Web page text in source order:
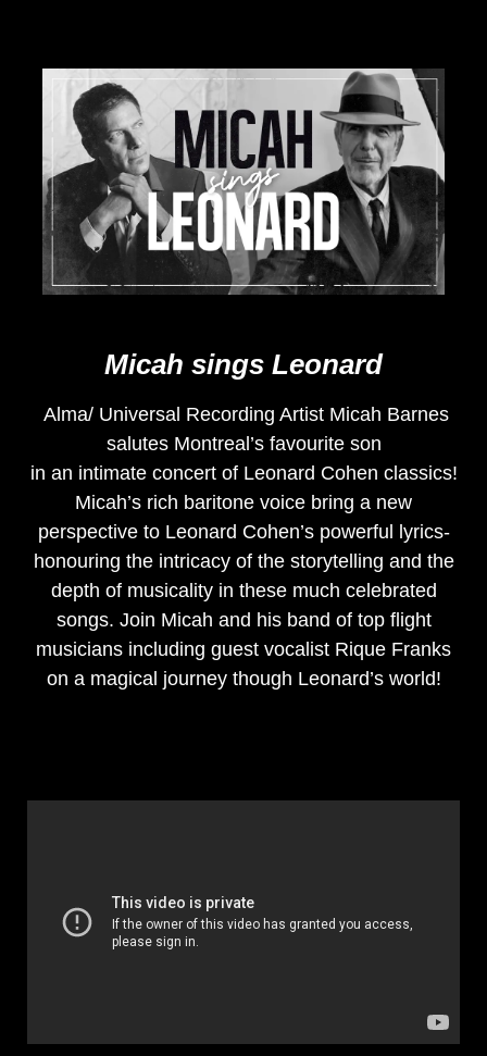
Micah sings Leonard
Alma/ Universal Recording Artist Micah Barnes
salutes Montreal’s favourite son
in an intimate concert of Leonard Cohen classics!
Micah’s rich baritone voice bring a new
perspective to Leonard Cohen’s powerful lyrics-
honouring the intricacy of the storytelling and the
depth of musicality in these much celebrated
songs. Join Micah and his band of top flight
musicians including guest vocalist Rique Franks
on a magical journey though Leonard’s world!